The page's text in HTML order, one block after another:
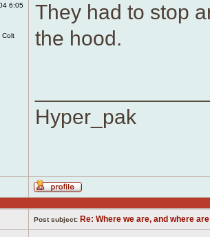
6:05
Colt
They had to stop
the hood.
Hyper_pak
Profile
Post subject: Re: Where we are, and where